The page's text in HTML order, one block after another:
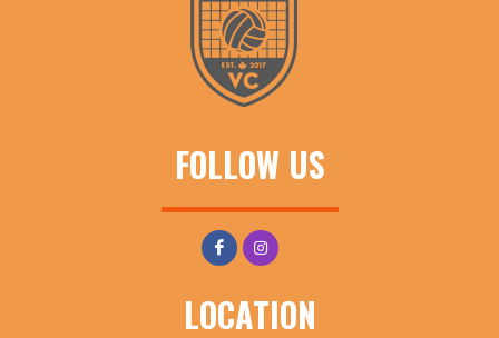
FOLLOW US
LOCATION